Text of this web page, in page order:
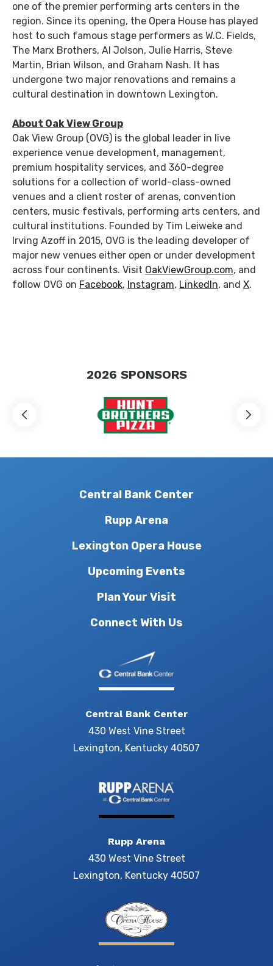
one of the premier performing arts centers in the
region. Since its opening, the Opera House has played
host to such famous stage performers as W.C. Fields,
The Marx Brothers, Al Jolson, Julie Harris, Steve
Martin, Brian Wilson, and Graham Nash. It has
undergone two major renovations and remains a
cultural destination in downtown Lexington.
About Oak View Group
Oak View Group (OVG) is the global leader in live
experience venue development, management,
premium hospitality services, and 360-degree
solutions for a collection of world-class-owned
venues and a client roster of arenas, convention
centers, music festivals, performing arts centers, and
cultural institutions. Founded by Tim Leiweke and
Irving Azoff in 2015, OVG is the leading developer of
major new venues either open or under development
across four continents. Visit OakViewGroup.com, and
follow OVG on Facebook, Instagram, LinkedIn, and X.
2026 SPONSORS
Central Bank Center
Rupp Arena
Lexington Opera House
Upcoming Events
Plan Your Visit
Connect With Us
Central Bank Center
430 West Vine Street
Lexington, Kentucky 40507
Rupp Arena
430 West Vine Street
Lexington, Kentucky 40507